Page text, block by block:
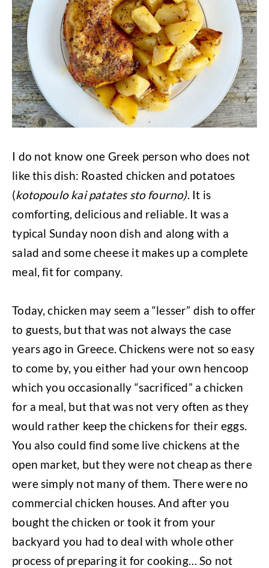
I do not know one Greek person who does not
like this dish: Roasted chicken and potatoes
(kotopoulo kai patates sto fourno). It is
comforting, delicious and reliable. It was a
typical Sunday noon dish and along with a
salad and some cheese it makes up a complete
meal, fit for company.
Today, chicken may seem a “lesser” dish to offer
to guests, but that was not always the case
years ago in Greece. Chickens were not so easy
to come by, you either had your own hencoop
which you occasionally “sacrificed” a chicken
for a meal, but that was not very often as they
would rather keep the chickens for their eggs.
You also could find some live chickens at the
open market, but they were not cheap as there
were simply not many of them. There were no
commercial chicken houses. And after you
bought the chicken or took it from your
backyard you had to deal with whole other
process of preparing it for cooking… So not